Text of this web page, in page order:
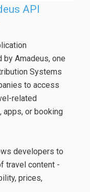
API
Amadeus, one
Systems
to access
related
or booking
developers to
travel content -
prices,